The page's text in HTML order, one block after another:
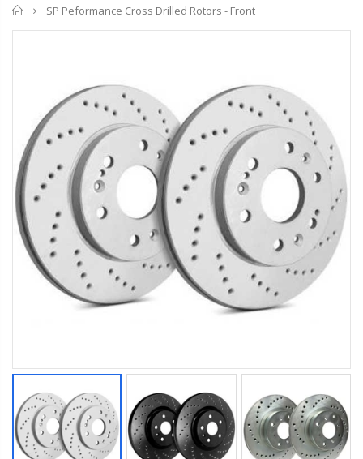
Home
SP Peformance Cross Drilled Rotors - Front